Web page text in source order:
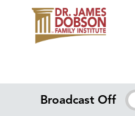
Broadcast Off